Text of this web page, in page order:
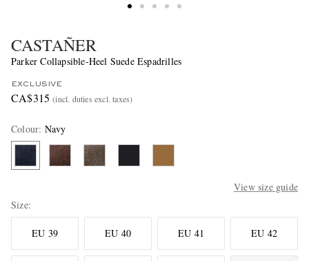
CASTAÑER
Parker Collapsible-Heel Suede Espadrilles
EXCLUSIVE
CA$315 (incl. duties excl. taxes)
Colour: Navy
View size guide
Size
EU 39 EU 40 EU 41 EU 42